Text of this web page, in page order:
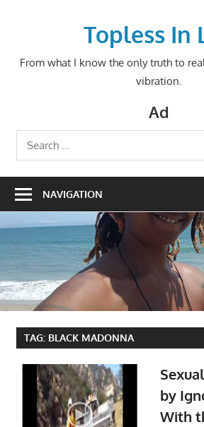
Topless In
From what I know the only truth to
vibration.
Ad
Search
for:
NAVIGATION
TAG: BLACK MADONNA
by
With